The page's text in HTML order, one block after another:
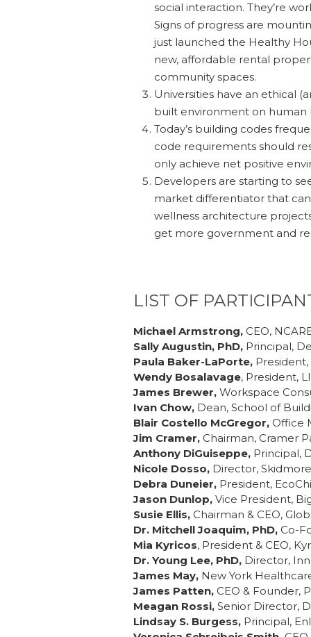
social interaction. They’re
Signs of progress are
just launched the Healthy
new, affordable rental
community spaces.
Universities have an ethical
built environment on human
Today’s building codes
code requirements should
only achieve net positive
Developers are starting to
market differentiator that
wellness architecture
get more government and
LIST OF
Michael Armstrong, CEO,
Sally Augustin, PhD, Principal,
Paula Baker-LaPorte,
Wendy Bosalavage, President,
James Brewer, Workspace
Ivan Chow, Dean, School of
Blair Costello McGregor, Office
Jim Cramer, Chairman, Cramer
Anthony DiGuiseppe, Principal,
Nicole Dosso, Director,
Debra Duneier, President,
Jason Dunlop, Vice President,
Susie Ellis, Chairman & CEO,
Dr. Mitchell Joaquim, PhD, Co-
Mia Kyricos, President & CEO,
Dr. Young Lee, PhD, Director,
James May, New York
James Patten, CEO & Founder,
Meagan Rossi, Senior Director,
Lindsay S. Burgess, Principal,